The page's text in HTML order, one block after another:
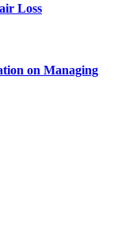
Loss
on Managing